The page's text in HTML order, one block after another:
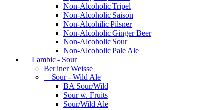
Non-Alcoholic Tripel
Non-Alcoholic Saison
Non-Alcohilic Pilsner
Non-Alcoholic Ginger Beer
Non-Alcoholic Sour
Non-Alcoholic Pale Ale
Lambic - Sour
Berliner Weisse
Sour - Wild Ale
BA Sour/Wild
Sour w. Fruits
Sour/Wild Ale